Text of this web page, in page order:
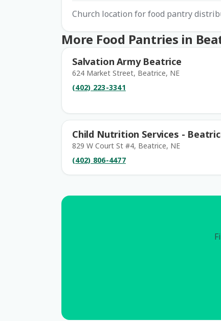
Church location for food pantry
More Food Pantries in
Salvation Army Beatrice
624 Market Street, Beatrice, NE
(402) 223-3341
Child Nutrition Services -
829 W Court St #4, Beatrice, NE
(402) 806-4477